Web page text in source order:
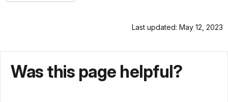
Last updated: May 12, 2023
Was this page helpful?